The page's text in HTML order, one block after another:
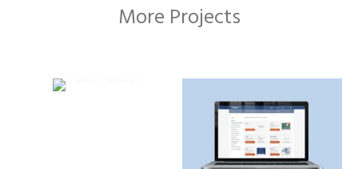
More Projects